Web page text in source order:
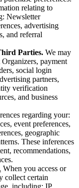
relating to
Newsletter
advertising
and referral
Parties. We may
payment
social login
partners,
verification
and business
regarding your:
event preferences,
geographic
These inferences
recommendations,
When you access or
collect certain
including: IP